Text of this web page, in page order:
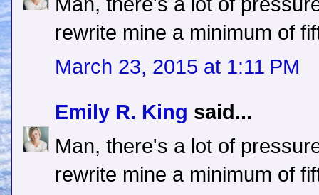
rewrite mine a minimum of
March 23, 2015 at 1:11 PM
Emily R. King said...
Man, there's a lot of
rewrite mine a minimum of